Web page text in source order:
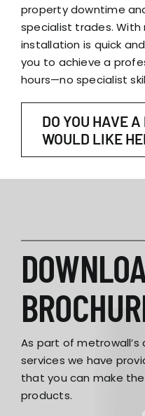
property downtime
specialist trades. With
installation is quick
you to achieve a
hours—no specialist
DO YOU HAVE
WOULD LIKE
As part of
services we have
that you can make
products.